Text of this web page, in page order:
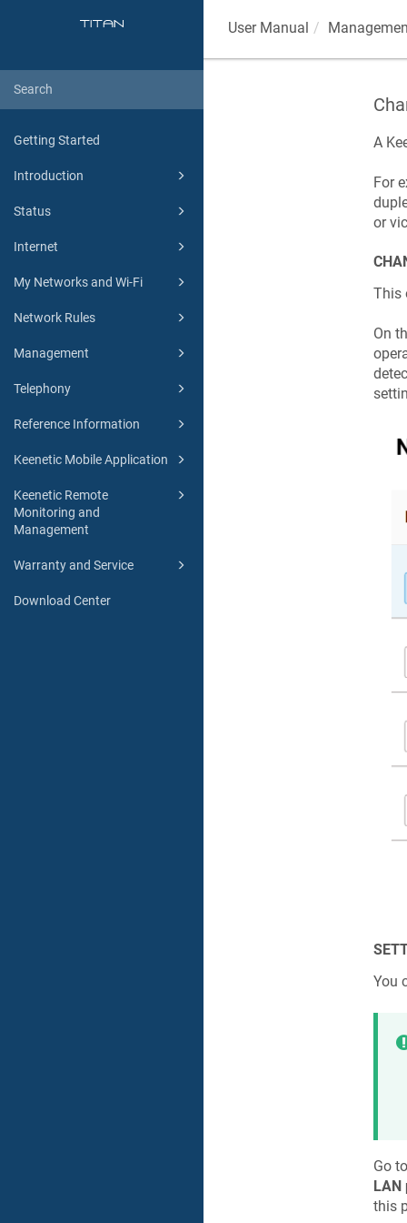
Getting Started
Introduction
Status
Internet
My Networks and Wi-Fi
Network Rules
Management
Telephony
Reference Information
Keenetic Mobile Application
Keenetic Remote
Monitoring and
Management
Warranty and Service
Download Center
User Manual
A
For
or
This
On
You
Go
LAN
this